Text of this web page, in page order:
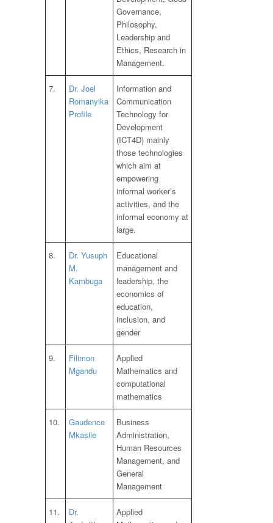
Governance,
Philosophy,
Leadership and
Ethics, Research in
Management.
7.
Dr. Joel
Romanyika
Profile
Information and
Communication
Technology for
Development
(ICT4D) mainly
those technologies
which aim at
empowering
informal worker’s
activities, and the
informal economy at
large.
8.
Dr. Yusuph
M.
Kambuga
Educational
management and
leadership, the
economics of
education,
inclusion, and
gender
9.
Filimon
Mgandu
Applied
Mathematics and
computational
mathematics
10.
Gaudence
Mkasile
Business
Administration,
Human Resources
Management, and
General
Management
11.
Dr.
Applied